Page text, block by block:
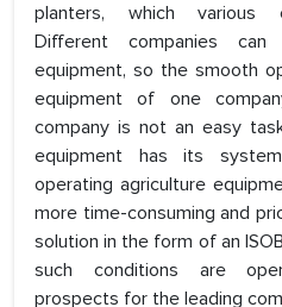
planters, which various
Different companies can
equipment, so the smooth
equipment of one
company is not an easy
equipment has its
operating agriculture
more time-consuming and
solution in the form of an
such conditions are
prospects for the leading